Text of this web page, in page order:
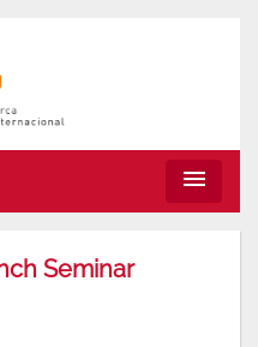
menu
Seminar